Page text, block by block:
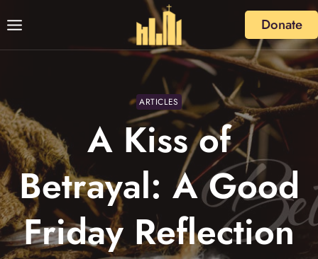
to
content
Donate
ARTICLES
A Kiss of
Betrayal: A Good
Friday Reflection